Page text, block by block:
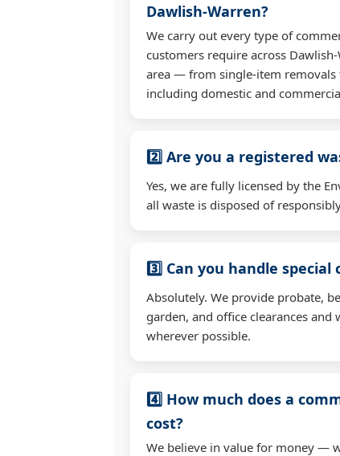
Dawlish-Warren?
We carry out every type of
customers require across
area — from single-item removals
including domestic and
2️⃣ Are you a registered
Yes, we are fully licensed by the
all waste is disposed of
3️⃣ Can you handle special
Absolutely. We provide probate,
garden, and office clearances and
wherever possible.
4️⃣ How much does a
cost?
We believe in value for money —